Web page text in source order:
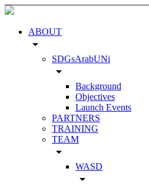
ABOUT
arrow_drop_down
SDGsArabUNi
arrow_drop_down
Background
Objectives
Launch Events
PARTNERS
TRAINING
TEAM
arrow_drop_down
WASD
arrow_drop_down